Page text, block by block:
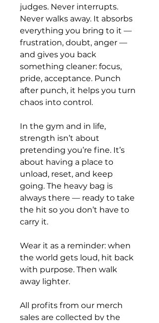
judges. Never interrupts.
Never walks away. It absorbs
everything you bring to it —
frustration, doubt, anger —
and gives you back
something cleaner: focus,
pride, acceptance. Punch
after punch, it helps you turn
chaos into control.
In the gym and in life,
strength isn’t about
pretending you’re fine. It’s
about having a place to
unload, reset, and keep
going. The heavy bag is
always there — ready to take
the hit so you don’t have to
carry it.
Wear it as a reminder: when
the world gets loud, hit back
with purpose. Then walk
away lighter.
All profits from our merch
sales are collected by the